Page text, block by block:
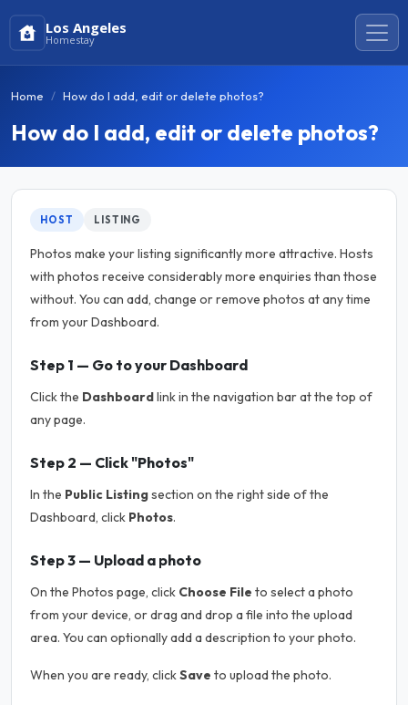
Los Angeles
Homestay
Home How do I add, edit or delete photos?
How do I add, edit or delete photos?
HOST LISTING
Photos make your listing significantly more attractive. Hosts
with photos receive considerably more enquiries than those
without. You can add, change or remove photos at any time
from your Dashboard.
Step 1 — Go to your Dashboard
Click the Dashboardlink in the navigation bar at the top of
any page.
Step 2 — Click "Photos"
In the Public Listingsection on the right side of the
Dashboard, click Photos.
Step 3 — Upload a photo
On the Photos page, click Choose File to select a photo
from your device, or drag and drop a file into the upload
area. You can optionally add a description to your photo.
When you are ready, clickSave to upload the photo.